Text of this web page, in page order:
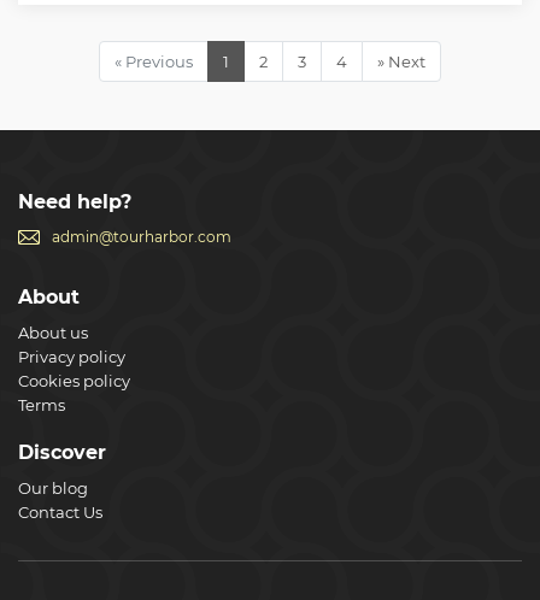
group you feel like you've expanded your family and
friends to make this an even better experience. Plus you
group.
« Previous 1 2 3 4 » Next
Need help?
admin@tourharbor.com
About
About us
Privacy policy
Cookies policy
Terms
Discover
Our blog
Contact Us